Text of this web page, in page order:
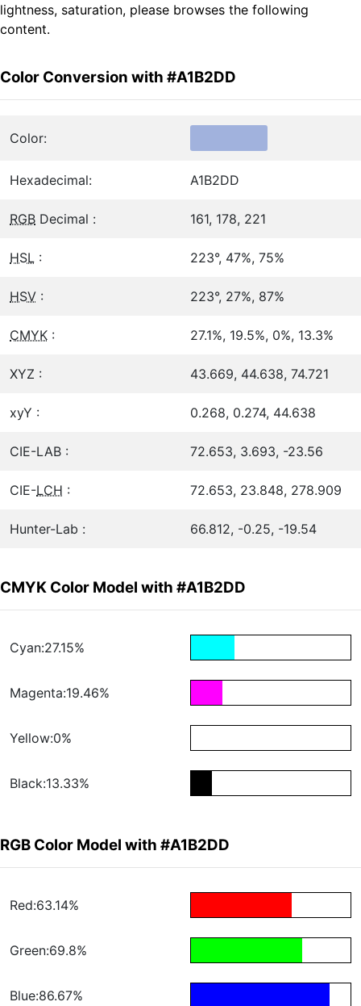
lightness, saturation, please browses the following
content.
Color Conversion with #A1B2DD
Color:
Hexadecimal: A1B2DD
RGB Decimal : 161, 178, 221
HSL : 223°, 47%, 75%
HSV : 223°, 27%, 87%
CMYK : 27.1%, 19.5%, 0%, 13.3%
XYZ : 43.669, 44.638, 74.721
xyY : 0.268, 0.274, 44.638
CIE-LAB : 72.653, 3.693, -23.56
CIE-LCH : 72.653, 23.848, 278.909
Hunter-Lab : 66.812, -0.25, -19.54
CMYK Color Model with #A1B2DD
Cyan:27.15%
Magenta:19.46%
Yellow:0%
Black:13.33%
RGB Color Model with #A1B2DD
Red:63.14%
Green:69.8%
Blue:86.67%